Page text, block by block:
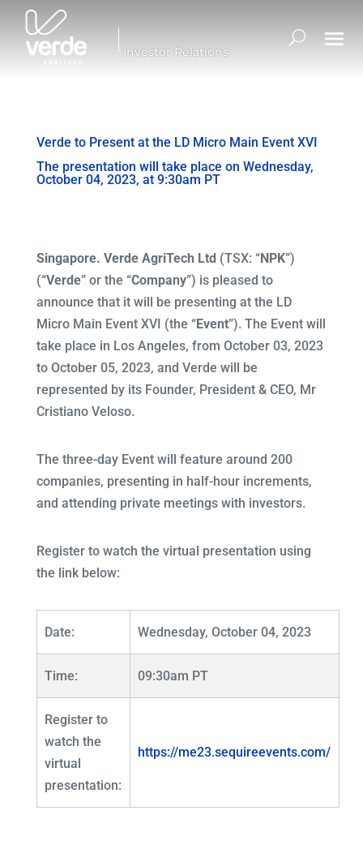
Investor Relations
Verde to Present at the LD Micro Main Event XVI
The presentation will take place on Wednesday,
October 04, 2023, at 9:30am PT
Singapore. Verde AgriTech Ltd (TSX: “NPK”)
(“Verde” or the “Company”) is pleased to
announce that it will be presenting at the LD
Micro Main Event XVI (the “Event”). The Event will
take place in Los Angeles, from October 03, 2023
to October 05, 2023, and Verde will be
represented by its Founder, President & CEO, Mr
Cristiano Veloso.
The three-day Event will feature around 200
companies, presenting in half-hour increments,
and attending private meetings with investors.
Register to watch the virtual presentation using
the link below:
Date: Wednesday, October 04, 2023
Time: 09:30am PT
Register to
watch the
virtual
presentation:
https://me23.sequireevents.com/